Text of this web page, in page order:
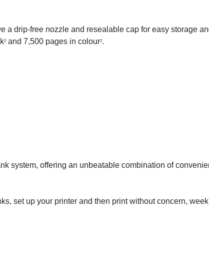
drip-free nozzle and resealable cap for easy storage
2and 7,500 pages in colour2.
system, offering an unbeatable combination of
set up your printer and then print without concern,